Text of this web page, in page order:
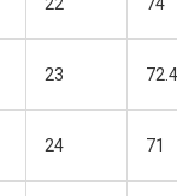
23
24 71